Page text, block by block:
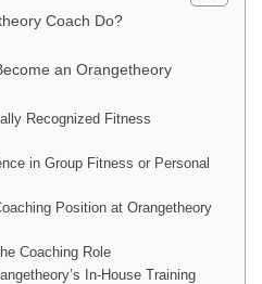
Coach Do?
an Orangetheory
Recognized Fitness
in Group Fitness or Personal
Position at Orangetheory
Coaching Role
In-House Training